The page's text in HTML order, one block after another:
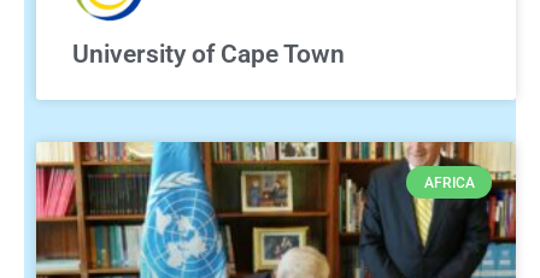
University of Cape Town
AFRICA